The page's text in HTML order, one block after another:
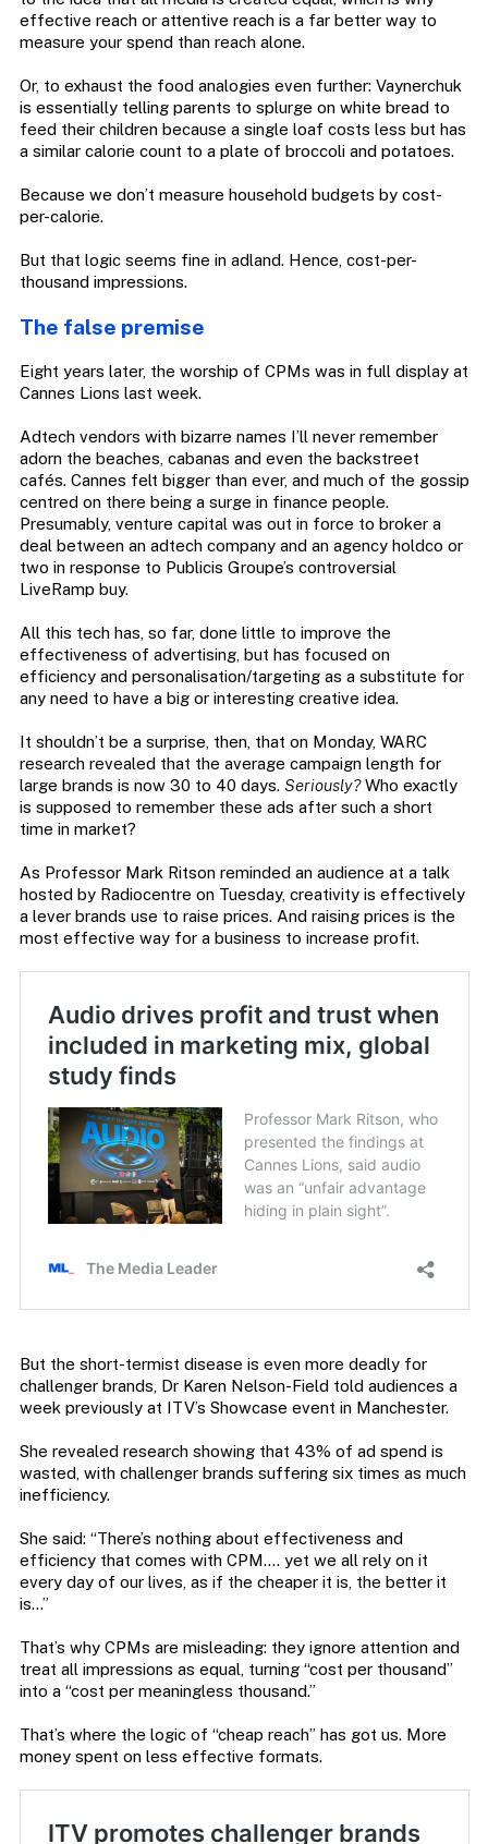
effective reach or attentive reach is a far better way to
measure your spend than reach alone.
Or, to exhaust the food analogies even further: Vaynerchuk
is essentially telling parents to splurge on white bread to
feed their children because a single loaf costs less but has
a similar calorie count to a plate of broccoli and potatoes.
Because we don’t measure household budgets by cost-
per-calorie.
But that logic seems fine in adland. Hence, cost-per-
thousand impressions.
The false premise
Eight years later, the worship of CPMs was in full display at
Cannes Lions last week.
Adtech vendors with bizarre names I’ll never remember
adorn the beaches, cabanas and even the backstreet
cafés. Cannes felt bigger than ever, and much of the gossip
centred on there being a surge in finance people.
Presumably, venture capital was out in force to broker a
deal between an adtech company and an agency holdco or
two in response to Publicis Groupe’s controversial
LiveRamp buy.
All this tech has, so far, done little to improve the
effectiveness of advertising, but has focused on
efficiency and personalisation/targeting as a substitute for
any need to have a big or interesting creative idea.
It shouldn’t be a surprise, then, that on Monday, WARC
research revealed that the average campaign length for
large brands is now 30 to 40 days. Seriously?Who exactly
is supposed to remember these ads after such a short
time in market?
As Professor Mark Ritson reminded an audience at a talk
hosted by Radiocentre on Tuesday, creativity is effectively
a lever brands use to raise prices. And raising prices is the
most effective way for a business to increase profit.
But the short-termist disease is even more deadly for
challenger brands, Dr Karen Nelson-Field told audiences a
week previously at ITV’s Showcase event in Manchester.
She revealed research showing that 43% of ad spend is
wasted, with challenger brands suffering six times as much
inefficiency.
She said: “There’s nothing about effectiveness and
efficiency that comes with CPM…. yet we all rely on it
every day of our lives, as if the cheaper it is, the better it
is…”
That’s why CPMs are misleading: they ignore attention and
treat all impressions as equal, turning “cost per thousand”
into a “cost per meaningless thousand.”
That’s where the logic of “cheap reach” has got us. More
money spent on less effective formats.